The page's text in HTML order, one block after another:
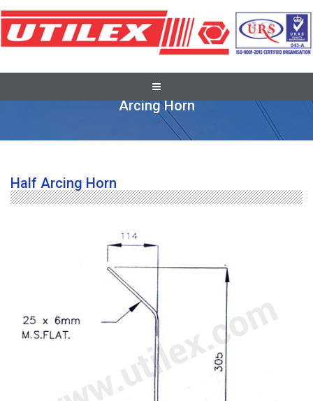
Arcing Horn
Half Arcing Horn